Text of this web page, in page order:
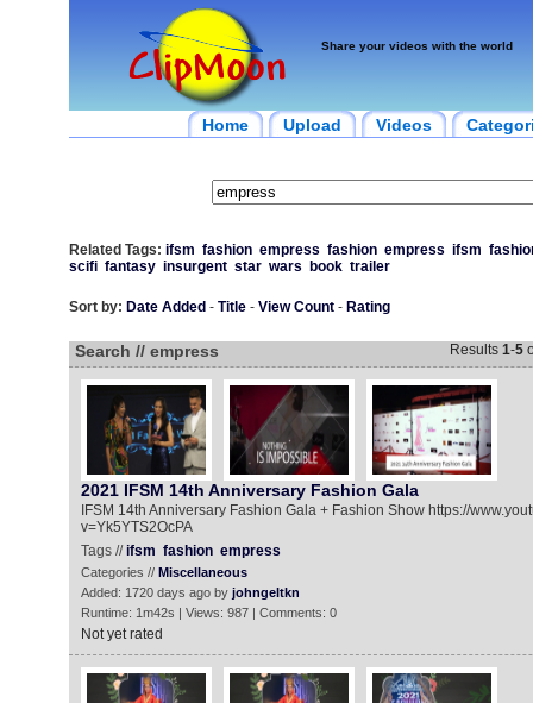
Share your videos with the world
Home Upload Videos
Related Tags: ifsm fashion empress fashion empress ifsm
scifi fantasy insurgent star wars book trailer
Sort by: Date Added - Title- View Count- Rating
Search // empress Results 1-5
2021 IFSM 14th Anniversary Fashion Gala
IFSM 14th Anniversary Fashion Gala + Fashion Show https://
v=Yk5YTS2OcPA
Tags //ifsm fashion empress
Categories // Miscellaneous
Added: 1720 days ago by johngeltkn
Runtime: 1m42s | Views: 987 | Comments: 0
Not yet rated